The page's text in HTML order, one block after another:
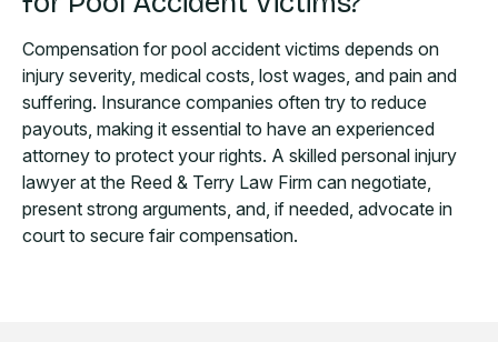
Compensation for pool accident victims depends on
injury severity, medical costs, lost wages, and pain and
suffering. Insurance companies often try to reduce
payouts, making it essential to have an experienced
attorney to protect your rights. A skilled personal injury
lawyer at the Reed & Terry Law Firm can negotiate,
present strong arguments, and, if needed, advocate in
court to secure fair compensation.